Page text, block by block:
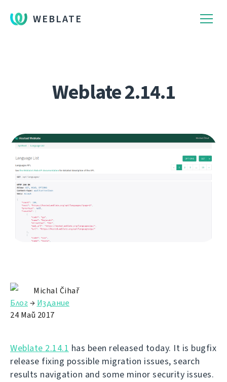
WEBLATE
Weblate 2.14.1
Michal Čihař
Блог→ Издание
24 Май 2017
Weblate 2.14.1 has been released today. It is bugfix
release fixing possible migration issues, search
results navigation and some minor security issues.